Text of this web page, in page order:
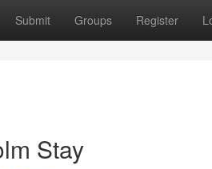
Submit Groups Register
Stay